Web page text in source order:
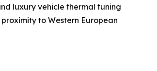
luxury vehicle thermal tuning
to Western European